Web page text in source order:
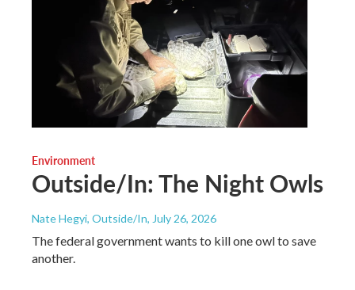
Environment
Outside/In: The Night Owls
Nate Hegyi, Outside/In, July 26, 2026
The federal government wants to kill one owl to save
another.